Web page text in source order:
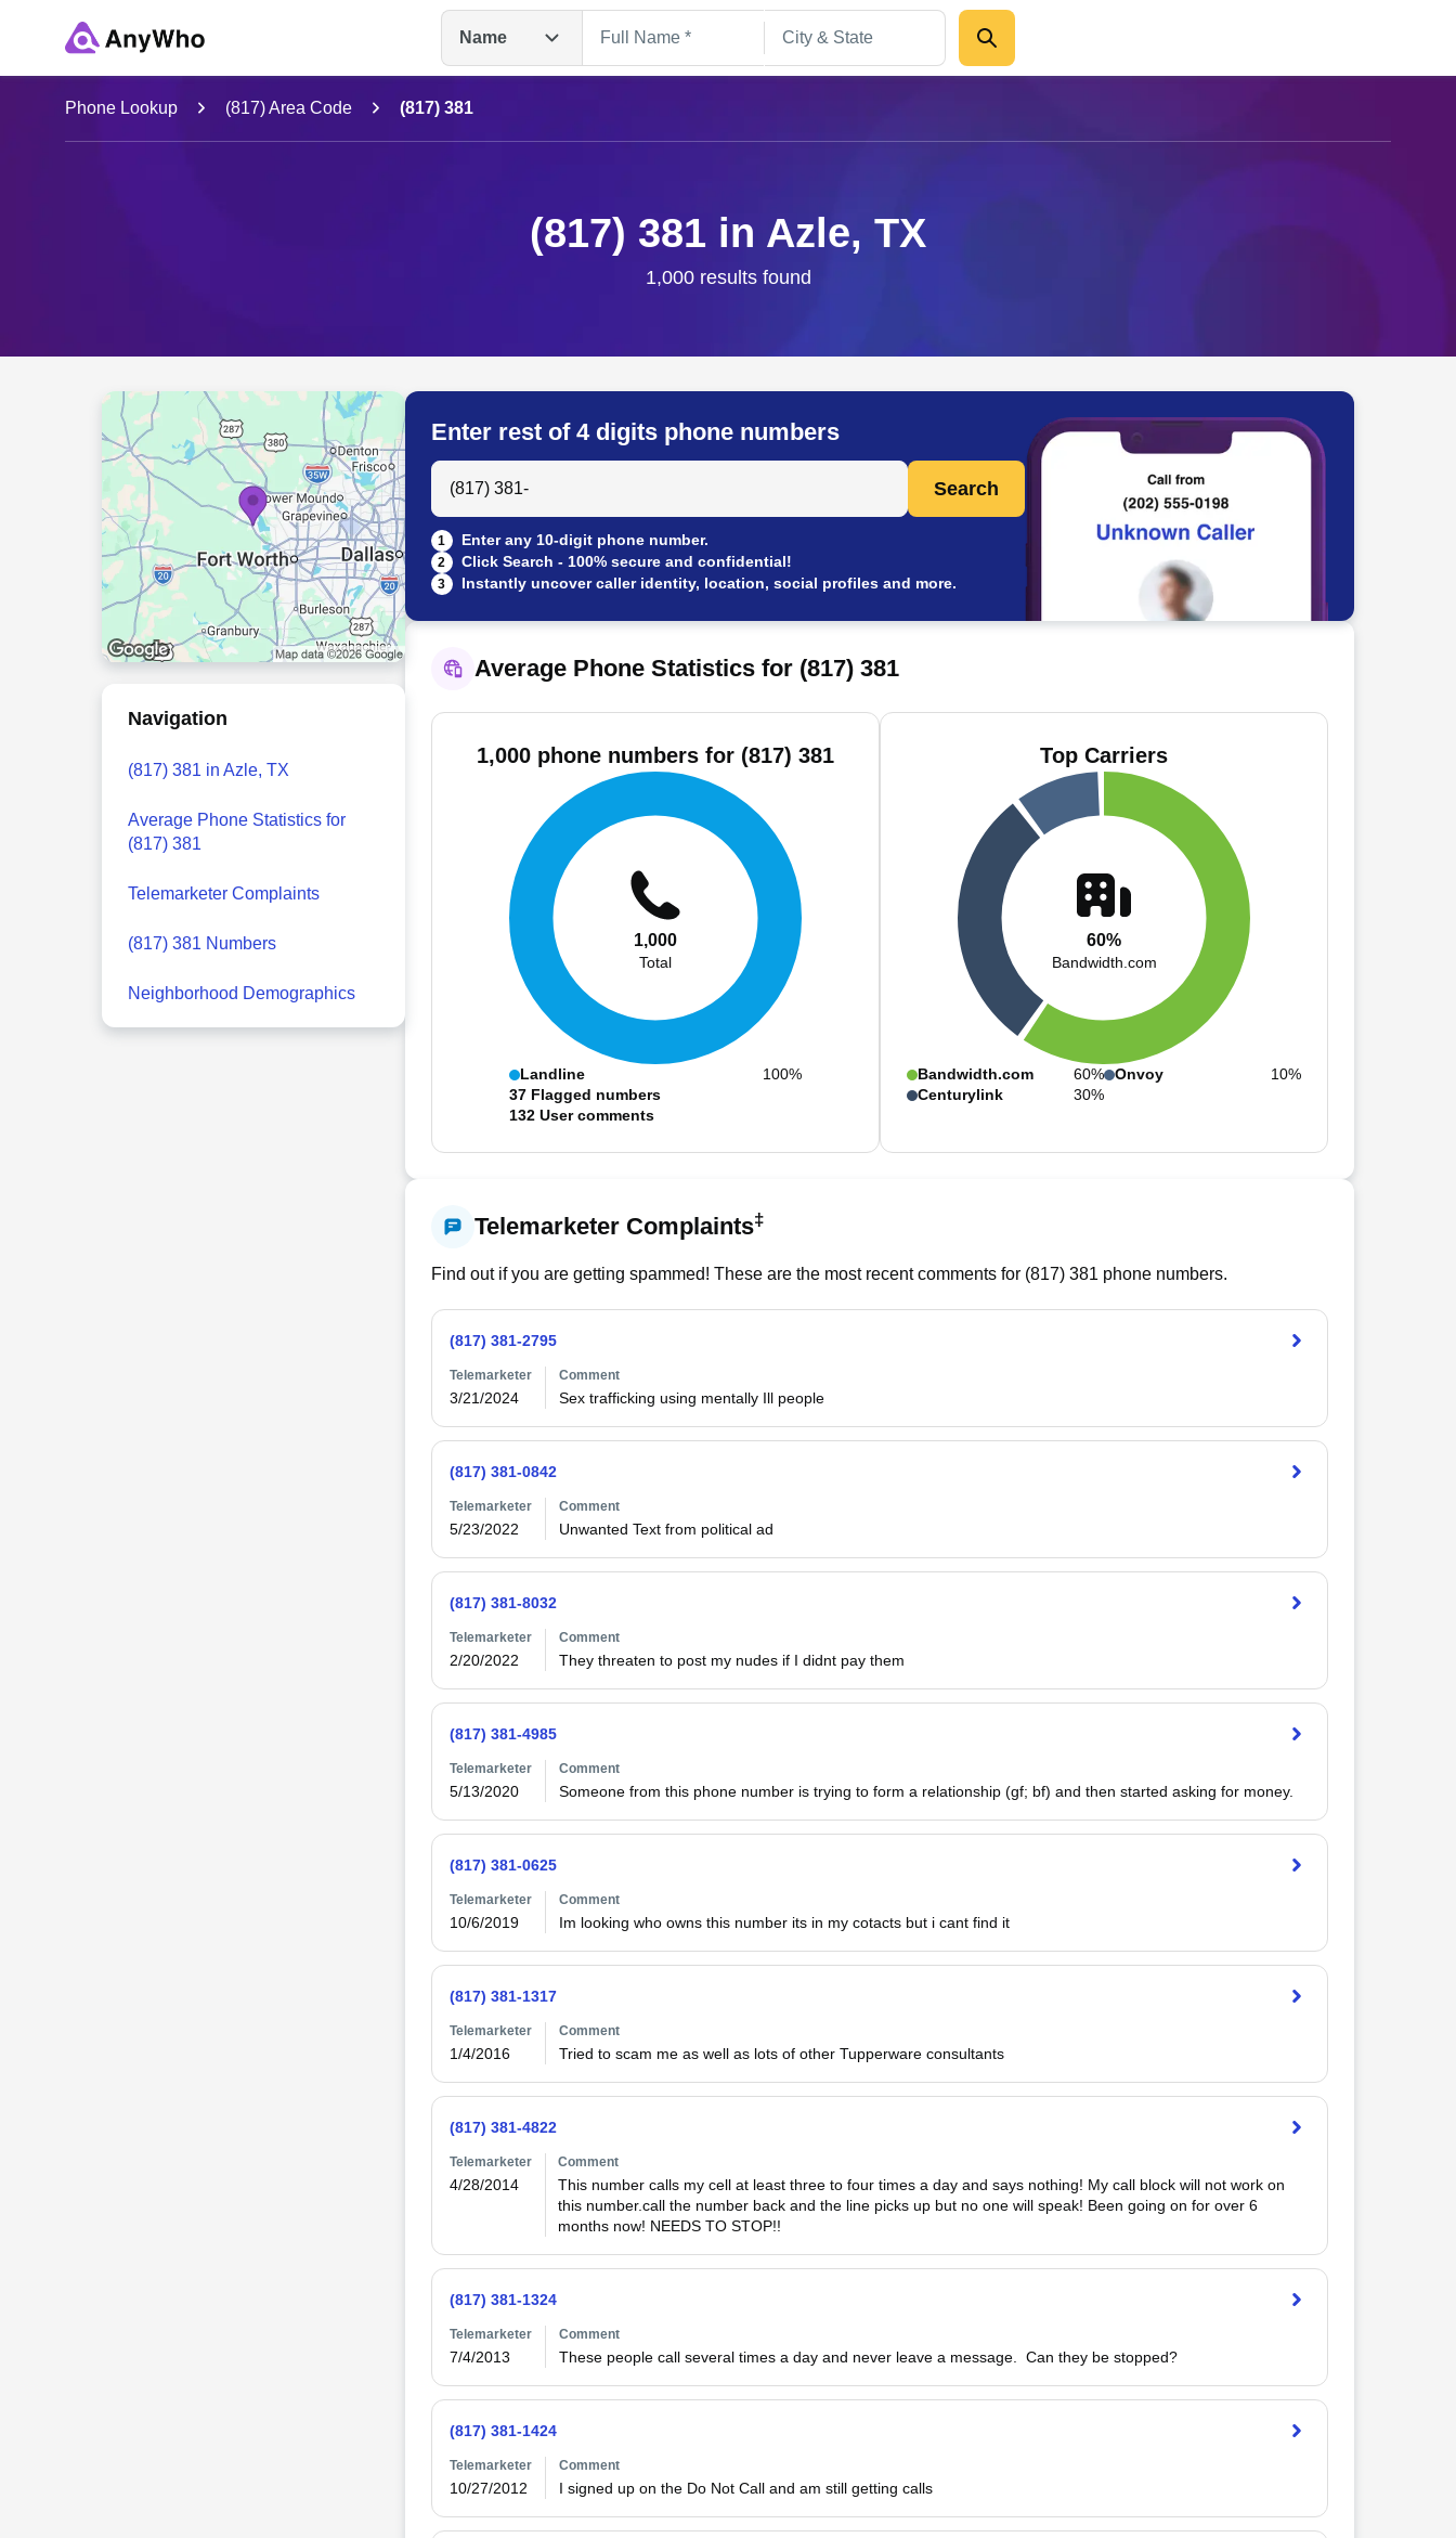
Name
Name
Full Name
Phone Lookup (817) Area Code (817) 381
(817) 381 in Azle, TX
1,000 results found
Navigation
(817) 381 in Azle, TX
Average Phone Statistics for
(817) 381
Telemarketer Complaints
(817) 381 Numbers
Neighborhood Demographics
Enter rest of 4 digits phone numbers
Search Anyone by Phone Number
Search
1 Enter any 10-digit phone number.
2 Click Search - 100% secure and confidential!
3 Instantly uncover caller identity, location, social profiles and more.
Average Phone Statistics for (817) 381
1,000 phone numbers for (817) 381
1,000
Total
Landline
100%
37 Flagged numbers
132 User comments
Top Carriers
60%
Bandwidth.com
Bandwidth.com
60%
Centurylink
30%
Onvoy 10%
Telemarketer Complaints‡
Find out if you are getting spammed! These are the most recent comments for (817) 381 phone numbers.
(817) 381-2795
Telemarketer
3/21/2024
Comment
Sex trafficking using mentally Ill people
(817) 381-0842
Telemarketer
5/23/2022
Comment
Unwanted Text from political ad
(817) 381-8032
Telemarketer
2/20/2022
Comment
They threaten to post my nudes if I didnt pay them
(817) 381-4985
Telemarketer
5/13/2020
Comment
Someone from this phone number is trying to form a relationship (gf; bf) and then started asking for money.
(817) 381-0625
Telemarketer
10/6/2019
Comment
Im looking who owns this number its in my cotacts but i cant find it
(817) 381-1317
Telemarketer
1/4/2016
Comment
Tried to scam me as well as lots of other Tupperware consultants
(817) 381-4822
Telemarketer
4/28/2014
Comment
This number calls my cell at least three to four times a day and says nothing! My call block will not work on
this number.call the number back and the line picks up but no one will speak! Been going on for over 6
months now! NEEDS TO STOP!!
(817) 381-1324
Telemarketer
7/4/2013
Comment
These people call several times a day and never leave a message.  Can they be stopped?
(817) 381-1424
Telemarketer
10/27/2012
Comment
I signed up on the Do Not Call and am still getting calls